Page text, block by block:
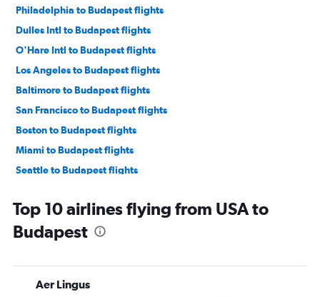
Philadelphia to Budapest flights
Dulles Intl to Budapest flights
O'Hare Intl to Budapest flights
Los Angeles to Budapest flights
Baltimore to Budapest flights
San Francisco to Budapest flights
Boston to Budapest flights
Miami to Budapest flights
Seattle to Budapest flights
Atlanta to Budapest flights
Pearson Intl to Budapest flights
Dallas/Fort Worth to Budapest flights
Ontario to Budapest flights
Top 10 airlines flying from USA to
Budapest
Aer Lingus